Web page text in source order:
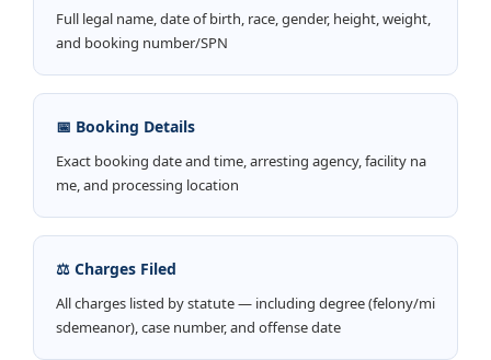
Full legal name, date of birth, race, gender, height, weight,
and booking number/SPN
📅 Booking Details
Exact booking date and time, arresting agency, facility na
me, and processing location
⚖️ Charges Filed
All charges listed by statute — including degree (felony/mi
sdemeanor), case number, and offense date